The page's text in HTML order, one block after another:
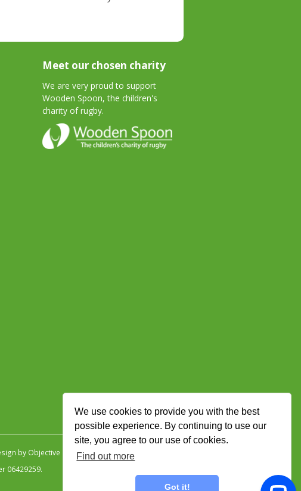
We use cookies to provide you with the best
possible experience. By continuing to use our
site, you agree to our use of cookies.
Find out more
Got it!
Meet our chosen charity
We are very proud to support
Wooden Spoon, the children's
charity of rugby.
by Objective Ingenuity.
06429259.